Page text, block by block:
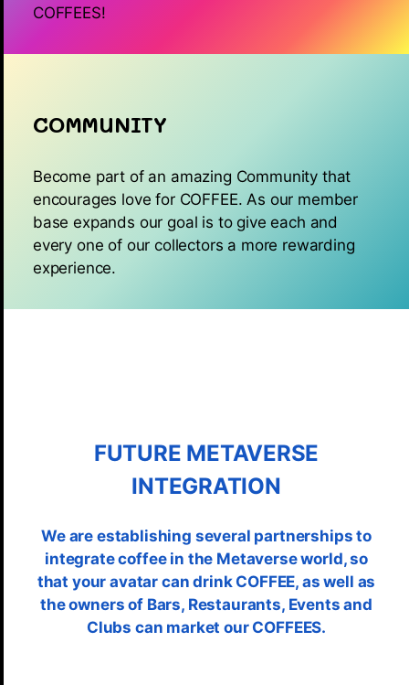
COFFEES!
COMMUNITY
Become part of an amazing Community that
encourages love for COFFEE. As our member
base expands our goal is to give each and
every one of our collectors a more rewarding
experience.
FUTURE METAVERSE
INTEGRATION
We are establishing several partnerships to
integrate coffee in the Metaverse world, so
that your avatar can drink COFFEE, as well as
the owners of Bars, Restaurants, Events and
Clubs can market our COFFEES.